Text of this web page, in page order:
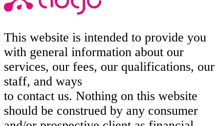
This website is intended to provide you
with general information about our
services, our fees, our qualifications, our
staff, and ways
to contact us. Nothing on this website
should be construed by any consumer